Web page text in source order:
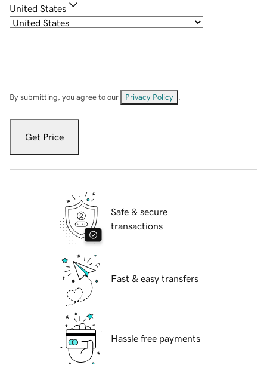
United States
By submitting, you agree to our Privacy Policy
Get Price
Safe & secure
transactions
Fast & easy transfers
Hassle free payments